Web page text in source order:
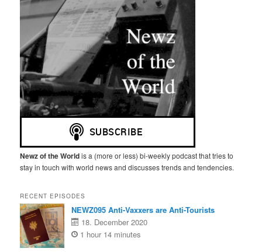
Newz of the Worldis a (more or less) bi-weekly podcast that tries to
stay in touch with world news and discusses trends and tendencies.
RECENT EPISODES
NEWZ095 Anti-Vaxxers are Anti-Tourists
18. December 2020
1 hour 14 minutes